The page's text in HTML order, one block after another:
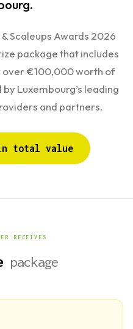
Scaleups Awards 2026
package that includes
over €100,000 worth of
Luxembourg’s leading
and partners.
in total value
RECEIVES
package